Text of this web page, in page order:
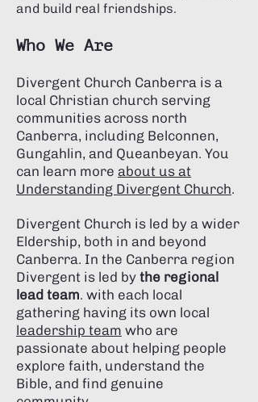
and build real friendships.
Who We Are
Divergent Church Canberra is a
local Christian church serving
communities across north
Canberra, including Belconnen,
Gungahlin, and Queanbeyan. You
can learn more about us at
Understanding Divergent Church.
Divergent Church is led by a wider
Eldership, both in and beyond
Canberra. In the Canberra region
Divergent is led by the regional
lead team. with each local
gathering having its own local
leadership team who are
passionate about helping people
explore faith, understand the
Bible, and find genuine